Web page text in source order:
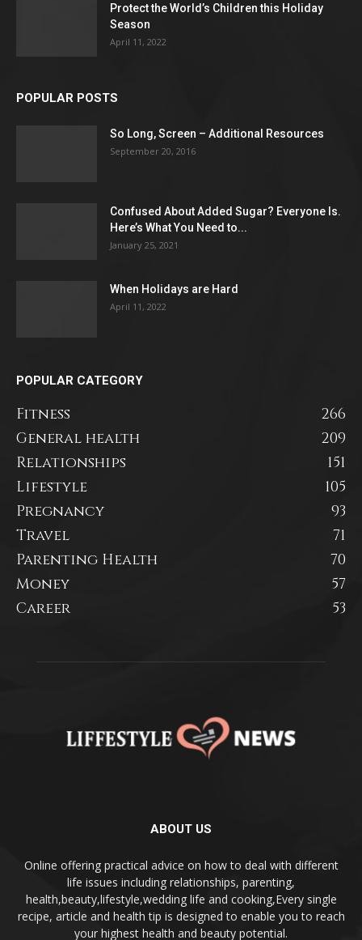
Protect the World’s Children this Holiday
Season
April 11, 2022
POPULAR POSTS
So Long, Screen – Additional Resources
September 20, 2016
Confused About Added Sugar? Everyone Is.
Here’s What You Need to...
January 25, 2021
When Holidays are Hard
April 11, 2022
POPULAR CATEGORY
Fitness
266
General health
209
Relationships
151
Lifestyle
105
Pregnancy
93
Travel
71
Parenting Health
70
Money
57
Career
53
ABOUT US
Online offering practical advice on how to deal with different
life issues including relationships, parenting,
health,beauty,lifestyle,wedding life and cooking,Every single
recipe, article and health tip is designed to enable you to reach
your highest health and beauty potential.